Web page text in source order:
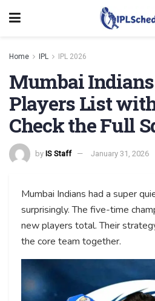
Home IPL IPL 2026
Mumbai
Players List
Check the Full
by IS Staff January 31, 2026
Mumbai Indians had a super
surprisingly. The five-time
new players total. Their
the core team together.